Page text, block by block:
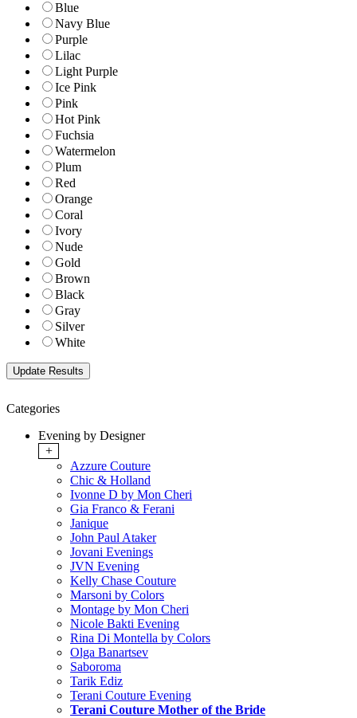
Blue
Navy Blue
Purple
Lilac
Light Purple
Ice Pink
Pink
Hot Pink
Fuchsia
Watermelon
Plum
Red
Orange
Coral
Ivory
Nude
Gold
Brown
Black
Gray
Silver
White
Categories
Evening by Designer
+
Azzure Couture
Chic & Holland
Ivonne D by Mon Cheri
Gia Franco & Ferani
Janique
John Paul Ataker
Jovani Evenings
JVN Evening
Kelly Chase Couture
Marsoni by Colors
Montage by Mon Cheri
Nicole Bakti Evening
Rina Di Montella by Colors
Olga Banartsev
Saboroma
Tarik Ediz
Terani Couture Evening
Terani Couture Mother of the Bride